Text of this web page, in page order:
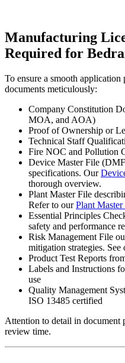
Manufacturing
Required for
To ensure a smooth
documents meticulously:
Company Constitution
MOA, and AOA)
Proof of Ownership or
Technical Staff
Fire NOC and Pollution
Device Master File
specifications. Our
thorough overview.
Plant Master File
Refer to ourPlant
Essential Principles
safety and performance
Risk Management File
mitigation strategies. See
Product Test Reports
Labels and Instructions
use
Quality Management
ISO 13485 certified
Attention to detail in document
review time.